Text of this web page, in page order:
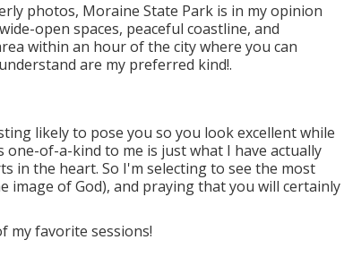
photos, Moraine State Park is in my opinion
open spaces, peaceful coastline, and
within an hour of the city where you can
are my preferred kind!.
likely to pose you so you look excellent while
of-a-kind to me is just what I have actually
in the heart. So I'm selecting to see the most
image of God), and praying that you will certainly
my favorite sessions!